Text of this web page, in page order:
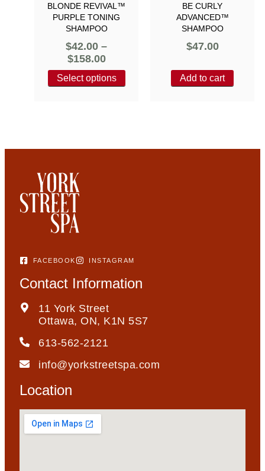
BLONDE REVIVAL™
PURPLE TONING
SHAMPOO
$42.00 –
$158.00
Select options
BE CURLY
ADVANCED™
SHAMPOO
$47.00
Add to cart
FACEBOOK INSTAGRAM
Contact Information
11 York Street
Ottawa, ON, K1N 5S7
613-562-2121
info@yorkstreetspa.com
Location